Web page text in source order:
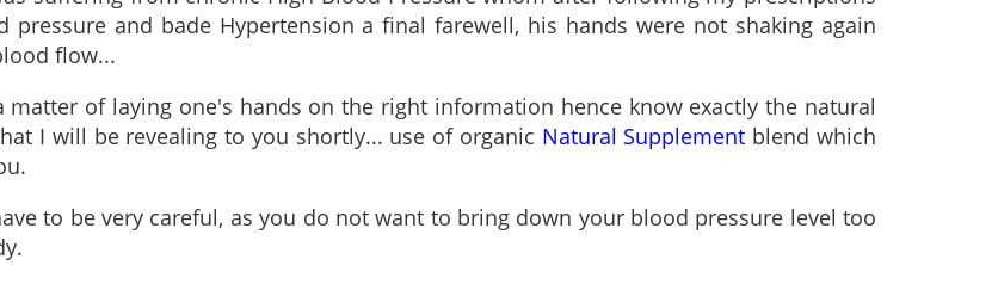
and bade Hypertension a final farewell, his hands were not shaking again
flow...
of laying one's hands on the right information hence know exactly the natural
I will be revealing to you shortly... use of organic Natural Supplement blend which
to be very careful, as you do not want to bring down your blood pressure level too